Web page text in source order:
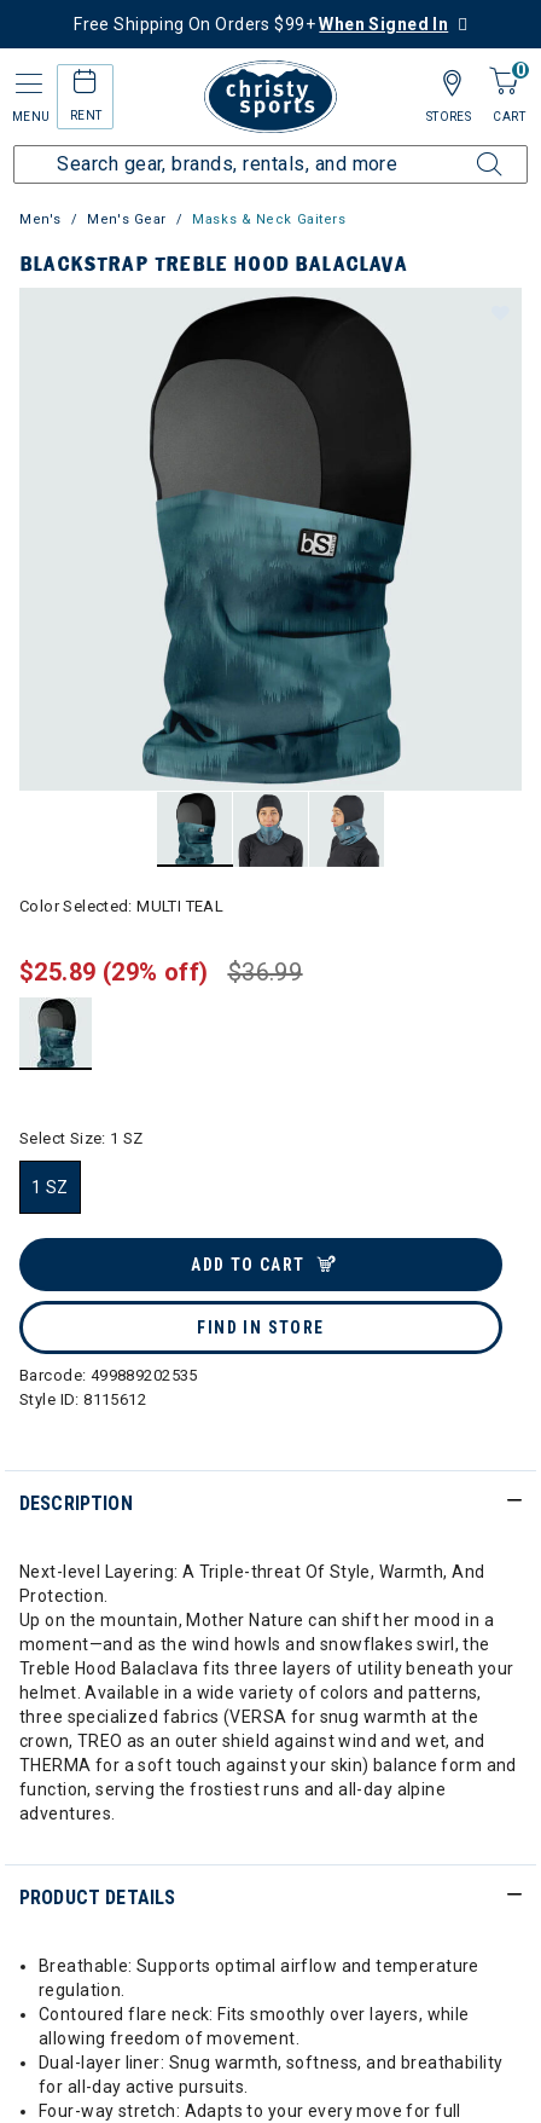
Free Shipping On Orders $99+When Signed In
MENU RENT
0
CART
STORES
Men's Men's Gear Masks & Neck Gaiters
BLACKSTRAP TREBLE HOOD BALACLAVA
Color Selected:MULTI TEAL
$36.99
$25.89 (29% off)
Select Size: 1 SZ
1 SZ
ADD TO CART
FIND IN STORE
Barcode: 499889202535
Style ID:8115612
DESCRIPTION
Next-level Layering: A Triple-threat Of Style, Warmth, And
Protection.
Up on the mountain, Mother Nature can shift her mood in a
moment—and as the wind howls and snowflakes swirl, the
Treble Hood Balaclava fits three layers of utility beneath your
helmet. Available in a wide variety of colors and patterns,
three specialized fabrics (VERSA for snug warmth at the
crown, TREO as an outer shield against wind and wet, and
THERMA for a soft touch against your skin) balance form and
function, serving the frostiest runs and all-day alpine
adventures.
PRODUCT DETAILS
Breathable: Supports optimal airflow and temperature
regulation.
Contoured flare neck: Fits smoothly over layers, while
allowing freedom of movement.
Dual-layer liner: Snug warmth, softness, and breathability
for all-day active pursuits.
Four-way stretch: Adapts to your every move for full